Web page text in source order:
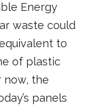
Energy
waste could
to
of plastic
now, the
panels